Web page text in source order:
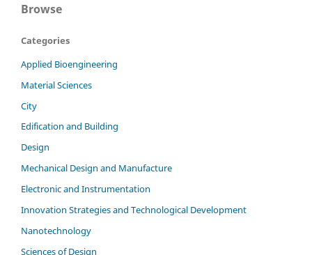
Browse
Categories
Applied Bioengineering
Material Sciences
City
Edification and Building
Design
Mechanical Design and Manufacture
Electronic and Instrumentation
Innovation Strategies and Technological Development
Nanotechnology
Sciences of Design